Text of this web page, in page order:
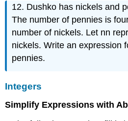
12. Dushko has nickels and
The number of pennies is
number of nickels. Let nn
nickels. Write an expression
pennies.
Integers
Simplify Expressions with